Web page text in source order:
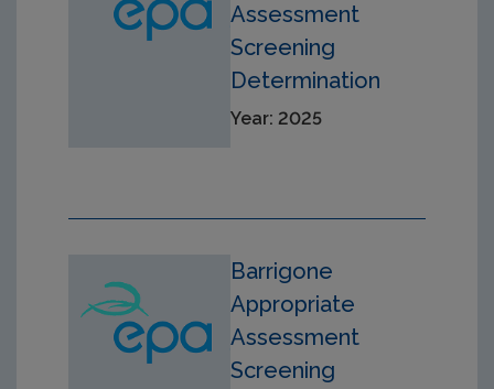
Assessment
Screening
Determination
Year: 2025
Barrigone
Appropriate
Assessment
Screening